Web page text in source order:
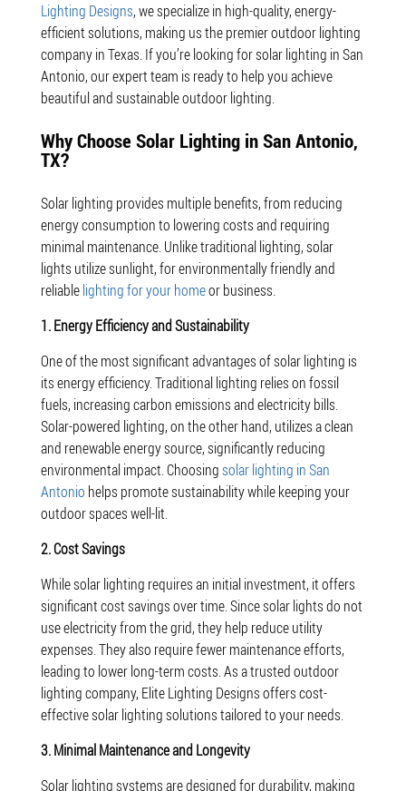
Lighting Designs, we specialize in high-quality, energy-
efficient solutions, making us the premier outdoor lighting
company in Texas. If you’re looking for solar lighting in San
Antonio, our expert team is ready to help you achieve
beautiful and sustainable outdoor lighting.
Why Choose Solar Lighting in San Antonio,
TX?
Solar lighting provides multiple benefits, from reducing
energy consumption to lowering costs and requiring
minimal maintenance. Unlike traditional lighting, solar
lights utilize sunlight, for environmentally friendly and
reliablelighting for your homeor business.
1. Energy Efficiency and Sustainability
One of the most significant advantages of solar lighting is
its energy efficiency. Traditional lighting relies on fossil
fuels, increasing carbon emissions and electricity bills.
Solar-powered lighting, on the other hand, utilizes a clean
and renewable energy source, significantly reducing
environmental impact. Choosingsolar lighting in San
Antonio helps promote sustainability while keeping your
outdoor spaces well-lit.
2. Cost Savings
While solar lighting requires an initial investment, it offers
significant cost savings over time. Since solar lights do not
use electricity from the grid, they help reduce utility
expenses. They also require fewer maintenance efforts,
leading to lower long-term costs. As a trusted outdoor
lighting company, Elite Lighting Designs offers cost-
effective solar lighting solutions tailored to your needs.
3. Minimal Maintenance and Longevity
Solar lighting systems are designed for durability, making